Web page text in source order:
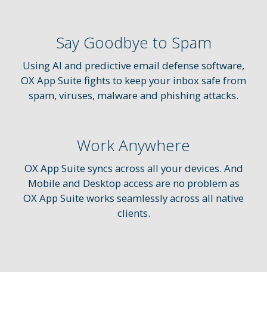
Say Goodbye to Spam
Using AI and predictive email defense software,
OX App Suite fights to keep your inbox safe from
spam, viruses, malware and phishing attacks.
Work Anywhere
OX App Suite syncs across all your devices. And
Mobile and Desktop access are no problem as
OX App Suite works seamlessly across all native
clients.